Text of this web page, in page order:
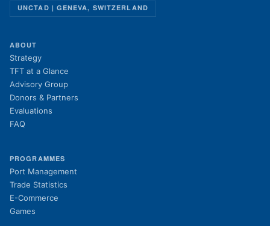
UNCTAD | GENEVA, SWITZERLAND
ABOUT
Strategy
TFT at a Glance
Advisory Group
Donors & Partners
Evaluations
FAQ
PROGRAMMES
Port Management
Trade Statistics
E-Commerce
Games